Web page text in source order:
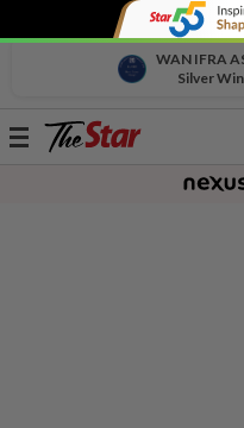
WAN IFRA
Silver
Toggle